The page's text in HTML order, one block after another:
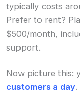
typically costs
Prefer to rent?
$500/month,
support.
Now picture this:
customers a day.